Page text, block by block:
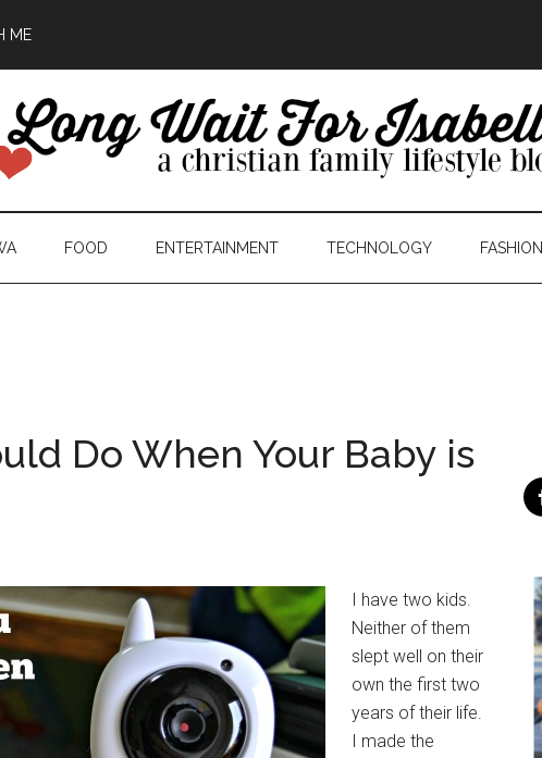
ME
FOOD ENTERTAINMENT TECHNOLOGY FASHION
Do When Your Baby is
I have two kids.
Neither of them
slept well on their
own the first two
years of their life.
I made the